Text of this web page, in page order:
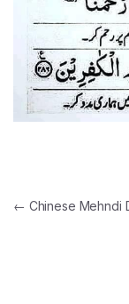
Post
← Chinese Mehndi